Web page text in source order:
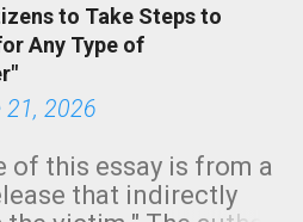
morning, in coastal
Southern California,
dark green.
to Take Steps to
Any Type of
21, 2026
of this essay is from a
that indirectly